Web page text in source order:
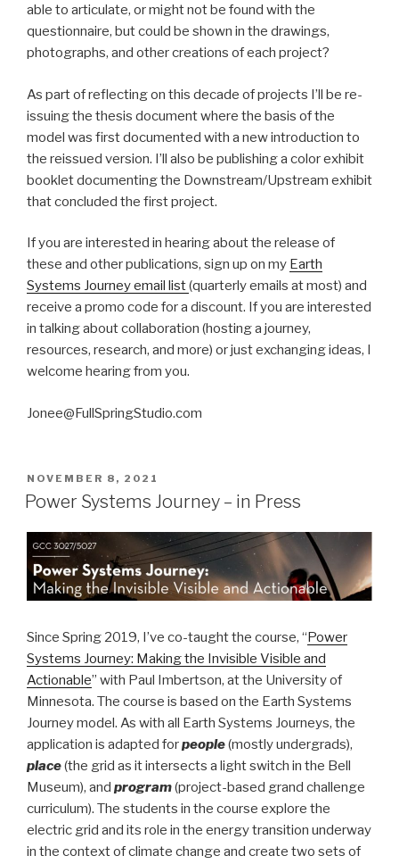
able to articulate, or might not be found with the
questionnaire, but could be shown in the drawings,
photographs, and other creations of each project?
As part of reflecting on this decade of projects I’ll be re-
issuing the thesis document where the basis of the
model was first documented with a new introduction to
the reissued version. I’ll also be publishing a color exhibit
booklet documenting the Downstream/Upstream exhibit
that concluded the first project.
If you are interested in hearing about the release of
these and other publications, sign up on my Earth
Systems Journey email list(quarterly emails at most) and
receive a promo code for a discount. If you are interested
in talking about collaboration (hosting a journey,
resources, research, and more) or just exchanging ideas, I
welcome hearing from you.
Jonee@FullSpringStudio.com
POSTED
ON
NOVEMBER 8, 2021
Power Systems Journey – in Press
Since Spring 2019, I’ve co-taught the course, “Power
Systems Journey: Making the Invisible Visible and
Actionable” with Paul Imbertson, at the University of
Minnesota. The course is based on the Earth Systems
Journey model. As with all Earth Systems Journeys, the
application is adapted forpeople(mostly undergrads),
place(the grid as it intersects a light switch in the Bell
Museum), and program(project-based grand challenge
curriculum). The students in the course explore the
electric grid and its role in the energy transition underway
in the context of climate change and create two sets of